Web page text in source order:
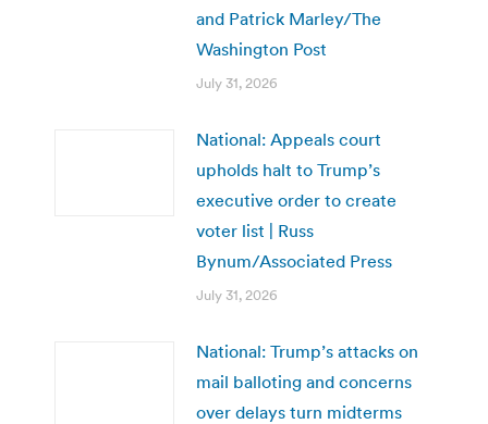
and Patrick Marley/The
Washington Post
July 31, 2026
National: Appeals court
upholds halt to Trump’s
executive order to create
voter list | Russ
Bynum/Associated Press
July 31, 2026
National: Trump’s attacks on
mail balloting and concerns
over delays turn midterms